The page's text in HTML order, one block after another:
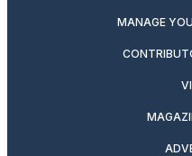
MANAGE